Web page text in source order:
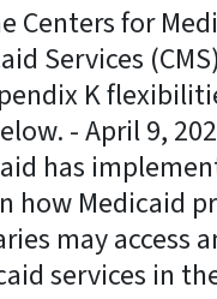
Centers for
Services
K
- April 9,
has
how Medicaid
may access
services in